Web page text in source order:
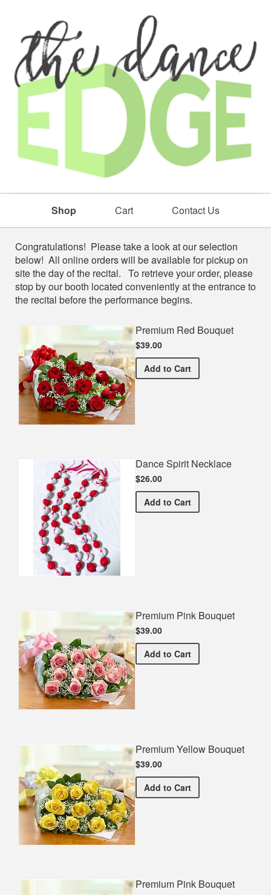
Shop Cart Contact Us
Shop
Congratulations! Please take a look at our selection
below! All online orders will be available for pickup on
site the day of the recital. To retrieve your order, please
stop by our booth located conveniently at the entrance to
the recital before the performance begins.
Premium Red Bouquet
$39.00
Add Premium Red Bouquet
to Cart
Dance Spirit Necklace
$26.00
Add Dance Spirit Necklace
to Cart
Premium Pink Bouquet
$39.00
Add Premium Pink Bouquet
to Cart
Premium Yellow Bouquet
$39.00
Add Premium Yellow Bouquet
to Cart
Premium Pink Bouquet